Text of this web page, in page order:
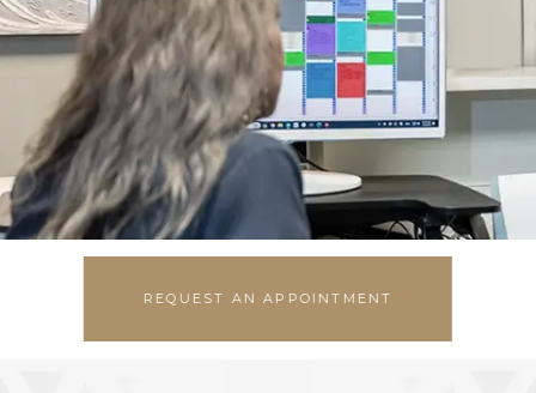
REVIEWS
REFERRING DOCTORS
EMERGENCIES
REQUEST AN APPOINTMENT